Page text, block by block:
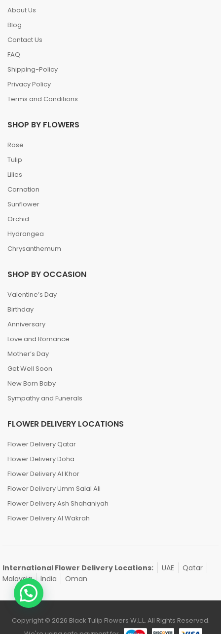
About Us
Blog
Contact Us
FAQ
Shipping-Policy
Privacy Policy
Terms and Conditions
SHOP BY FLOWERS
Rose
Tulip
Lilies
Carnation
Sunflower
Orchid
Hydrangea
Chrysanthemum
SHOP BY OCCASION
Valentine’s Day
Birthday
Anniversary
Love and Romance
Mother’s Day
Get Well Soon
New Born Baby
Sympathy and Funerals
FLOWER DELIVERY LOCATIONS
Flower Delivery Qatar
Flower Delivery Doha
Flower Delivery Al Khor
Flower Delivery Umm Salal Ali
Flower Delivery Ash Shahaniyah
Flower Delivery Al Wakrah
International Flower Delivery Locations: UAE
Qatar
Malaysia
India Oman
Copyright © 2026 Black Tulip Flowers W.L.L. All Rights Reserved.